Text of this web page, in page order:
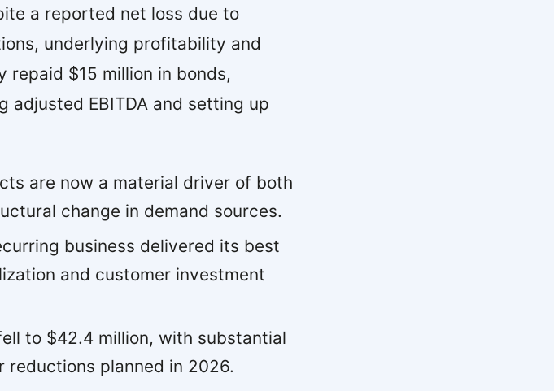
a reported net loss due to
underlying profitability and
repaid $15 million in bonds,
adjusted EBITDA and setting up
are now a material driver of both
change in demand sources.
business delivered its best
and customer investment
to $42.4 million, with substantial
planned in 2026.